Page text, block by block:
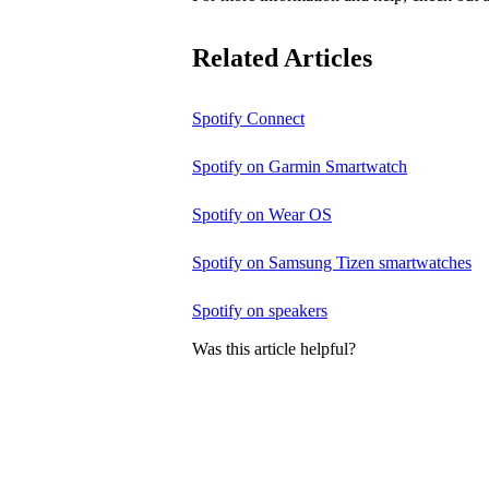
Related Articles
Spotify Connect
Spotify on Garmin Smartwatch
Spotify on Wear OS
Spotify on Samsung Tizen smartwatches
Spotify on speakers
Was this article helpful?